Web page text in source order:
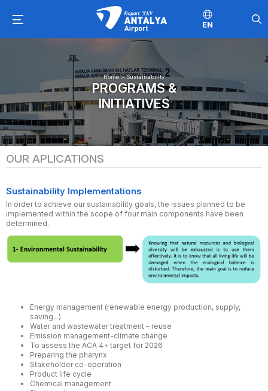
EN
Home>Sustainability
PROGRAMS &
INITIATIVES
OUR APLICATIONS
Sustainability Implementations
In order to achieve our sustainability goals, the issues planned to be
implemented within the scope of four main components have been
determined.
Energy management (renewable energy production, supply,
saving...)
Water and wastewater treatment – reuse
Emission management-climate change
To assess the ACA 4+ target for 2026
Preparing the pharynx
Stakeholder co-operation
Product life cycle
Chemical management